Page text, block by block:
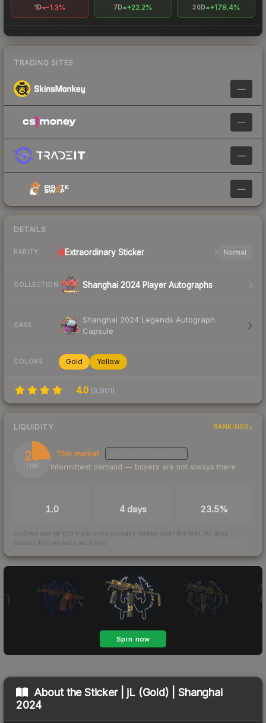
1D -1.3% 7D +22.2% 30D +178.4%
TRADING SITES
—
—
—
—
DETAILS
RARITY Extraordinary Sticker Normal
COLLECTION Shanghai 2024 Player Autographs
CASE
Shanghai 2024 Legends Autograph
Capsule
COLORS Gold Yellow
4.0 (9,901)
LIQUIDITY RANKINGS
25
/ 100
Thin market
Intermittent demand — buyers are not always there
1.0 4 days 23.5%
Scored out of 100 from units actually traded over the last 30 days
across the markets we track.
About theSticker | jL (Gold) | Shanghai
2024